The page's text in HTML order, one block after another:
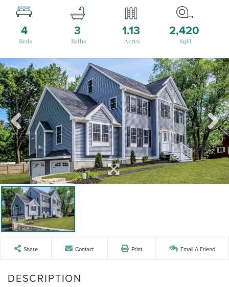
4 3 1.13 2,420
Share Contact Print Email A Friend